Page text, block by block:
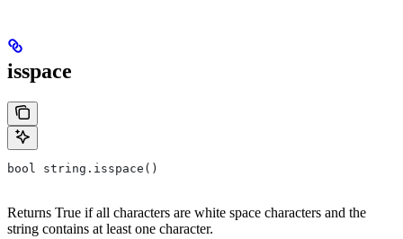
isspace
bool string.isspace()
Returns True if all characters are white space characters and the
string contains at least one character.